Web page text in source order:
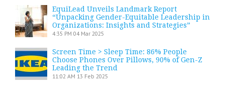
EquiLead Unveils Landmark Report
“Unpacking Gender-Equitable Leadership in
Organizations: Insights and Strategies”
4:35 PM 04 Mar 2025
Screen Time > Sleep Time: 86% People
Choose Phones Over Pillows, 90% of Gen-Z
Leading the Trend
11:02 AM 13 Feb 2025